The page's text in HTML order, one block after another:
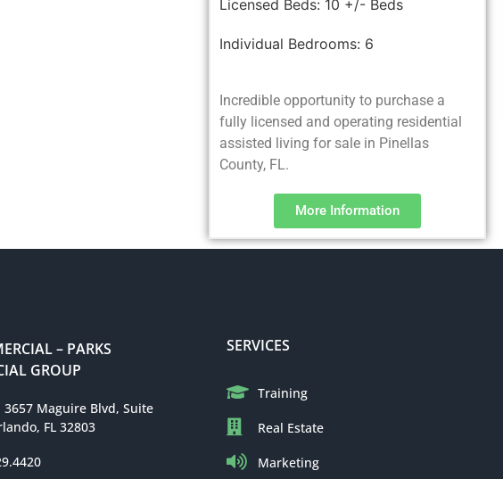
Licensed Beds: 10 +/- Beds
Individual Bedrooms: 6
Incredible opportunity to purchase a
fully licensed and operating residential
assisted living for sale in Pinellas
County, FL.
More Information
– PARKS
GROUP
3657 Maguire Blvd, Suite
FL 32803
SERVICES
Training
Real Estate
Marketing